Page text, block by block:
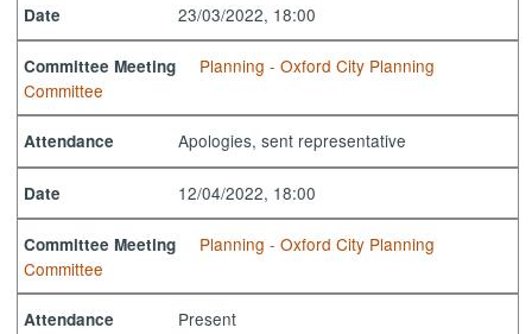
Date 23/03/2022, 18:00
Committee Meeting
Planning - Oxford City Planning
Committee
Attendance Apologies, sent representative
Date 12/04/2022, 18:00
Committee Meeting
Planning - Oxford City Planning
Committee
Attendance Present